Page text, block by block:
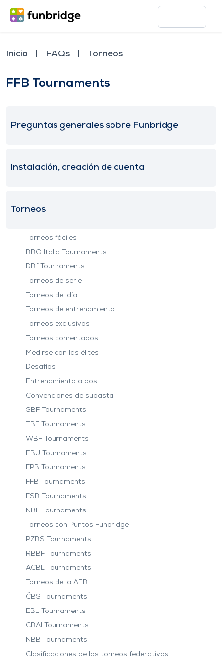
Inicio FAQs Torneos
FFB Tournaments
Preguntas generales sobre Funbridge
Instalación, creación de cuenta
Torneos
Torneos fáciles
BBO Italia Tournaments
DBf Tournaments
Torneos de serie
Torneos del día
Torneos de entrenamiento
Torneos exclusivos
Torneos comentados
Medirse con las élites
Desafíos
Entrenamiento a dos
Convenciones de subasta
SBF Tournaments
TBF Tournaments
WBF Tournaments
EBU Tournaments
FPB Tournaments
FFB Tournaments
FSB Tournaments
NBF Tournaments
Torneos con Puntos Funbridge
PZBS Tournaments
RBBF Tournaments
ACBL Tournaments
Torneos de la AEB
ČBS Tournaments
EBL Tournaments
CBAI Tournaments
NBB Tournaments
Clasificaciones de los torneos federativos